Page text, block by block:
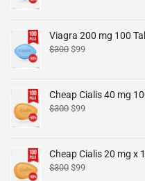
Viagra 200 mg 100
$300 $99
Cheap Cialis 40 mg
$300 $99
Cheap Cialis 20 mg x
$300 $99